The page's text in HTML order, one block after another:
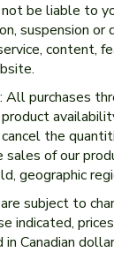
be liable to
suspension or
content,
: All purchases
the
of our
geographic
subject to
indicated,
Canadian